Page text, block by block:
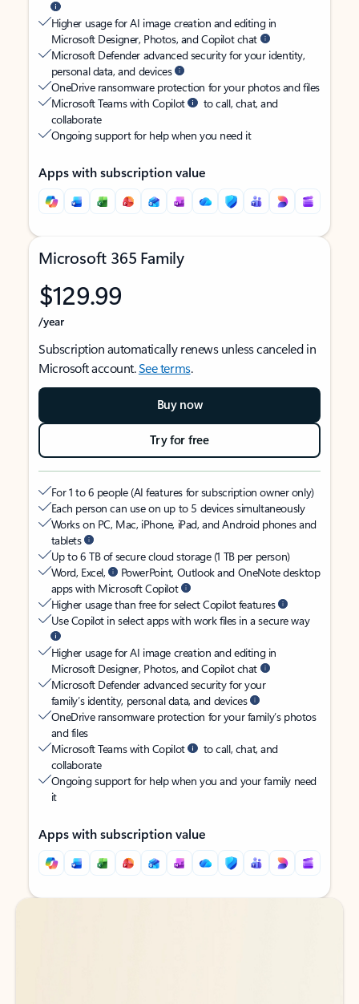
Higher usage for AI image creation and editing in
Microsoft Designer, Photos, and Copilot chat
Microsoft Defender advanced security for your identity,
personal data, and devices
OneDrive ransomware protection for your photos and files
Microsoft Teams with Copilot
to call, chat, and
collaborate
Ongoing support for help when you need it
Apps with subscription value
Microsoft 365 Family
$129.99
/year
Subscription automatically renews unless canceled in
Microsoft account.See terms.
Buy now
Try for free
For 1 to 6 people (AI features for subscription owner only)
Each person can use on up to 5 devices simultaneously
Works on PC, Mac, iPhone, iPad, and Android phones and
tablets
Up to 6 TB of secure cloud storage (1 TB per person)
Word, Excel,
PowerPoint, Outlook and OneNote desktop
apps with Microsoft Copilot
Higher usage than free for select Copilot features
Use Copilot in select apps with work files in a secure way
Higher usage for AI image creation and editing in
Microsoft Designer, Photos, and Copilot chat
Microsoft Defender advanced security for your
family’s identity, personal data, and devices
OneDrive ransomware protection for your family’s photos
and files
Microsoft Teams with Copilot
to call, chat, and
collaborate
Ongoing support for help when you and your family need
it
Apps with subscription value
Back to tabs
Back to tabs